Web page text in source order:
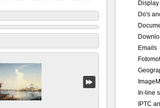
Do's
Emails
In-line
IPTC